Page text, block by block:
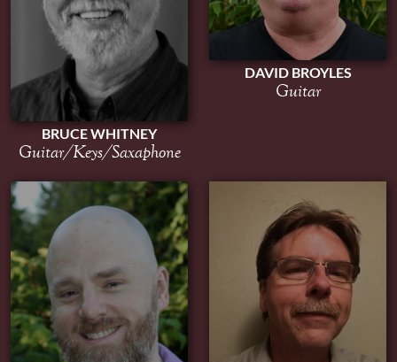
BRUCE WHITNEY
Guitar/Keys/Saxaphone
DAVID BROYLES
Guitar